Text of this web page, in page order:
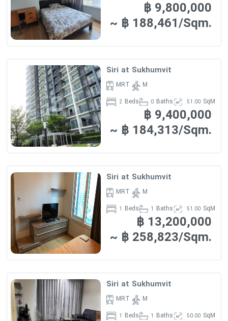
฿ 9,800,000
~ ฿ 188,461/Sqm.
Siri at Sukhumvit
MRT M
2 Beds 0 Baths 51.00 SqM
฿ 9,400,000
~ ฿ 184,313/Sqm.
Siri at Sukhumvit
MRT M
1 Beds 1 Baths 51.00 SqM
฿ 13,200,000
~ ฿ 258,823/Sqm.
Siri at Sukhumvit
MRT M
1 Beds 1 Baths 50.00 SqM